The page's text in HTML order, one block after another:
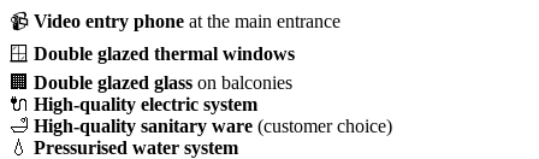
📹 Video entry phone at the main entrance
🪟 Double glazed thermal windows
🏢 Double glazed glass on balconies
🔌 High-quality electric system
🛁 High-quality sanitary ware (customer choice)
💧 Pressurised water system